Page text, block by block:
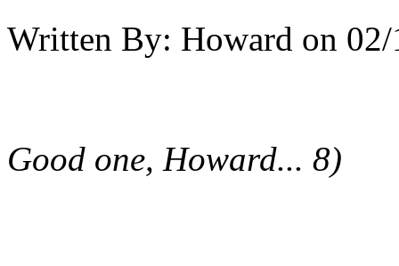
Written By: Howard on
Good one, Howard... 8)